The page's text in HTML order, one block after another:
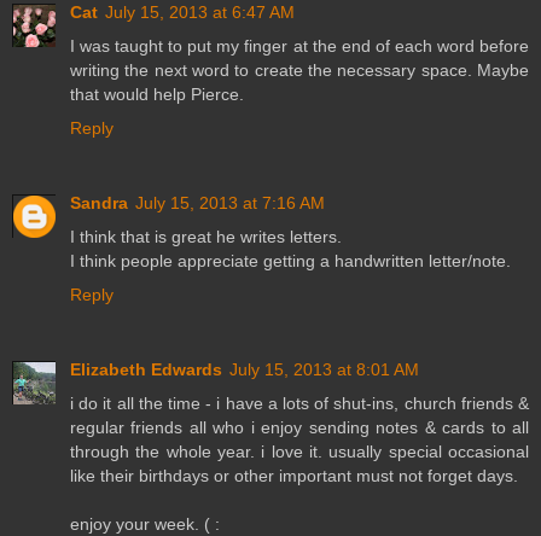
Cat July 15, 2013 at 6:47 AM
I was taught to put my finger at the end of each word before
writing the next word to create the necessary space. Maybe
that would help Pierce.
Reply
Sandra July 15, 2013 at 7:16 AM
I think that is great he writes letters.
I think people appreciate getting a handwritten letter/note.
Reply
Elizabeth Edwards July 15, 2013 at 8:01 AM
i do it all the time - i have a lots of shut-ins, church friends &
regular friends all who i enjoy sending notes & cards to all
through the whole year. i love it. usually special occasional
like their birthdays or other important must not forget days.
enjoy your week. ( :